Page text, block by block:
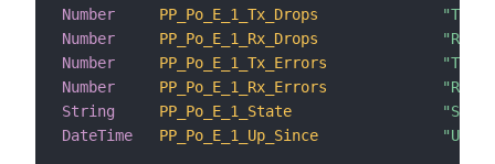
Number
PP_Po_E_1_Tx_Drops
Number
PP_Po_E_1_Rx_Drops
Number
PP_Po_E_1_Tx_Errors
Number
PP_Po_E_1_Rx_Errors
String
PP_Po_E_1_State
DateTime
PP_Po_E_1_Up_Since "Up